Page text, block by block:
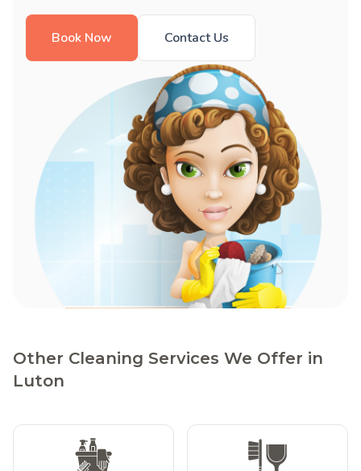
Book Now Contact Us
Other Cleaning Services We Offer in
Luton